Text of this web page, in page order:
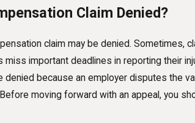
Claim Denied?
claim may be denied. Sometimes,
important deadlines in reporting their
denied because an employer disputes the
moving forward with an appeal, you